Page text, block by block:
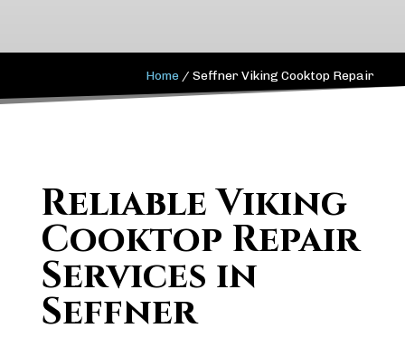
Home /Seffner Viking Cooktop Repair
Reliable Viking
Cooktop Repair
Services in
Seffner